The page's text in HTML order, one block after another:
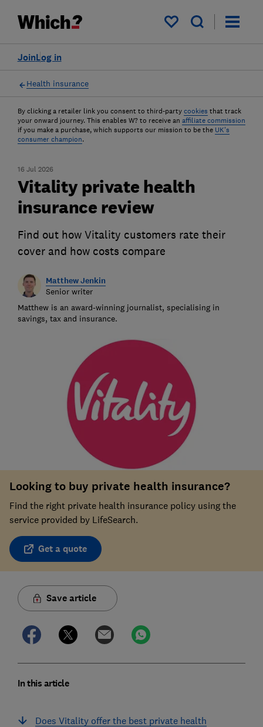
My saved items
Log in
Join
Health insurance
By clicking a retailer link you consent to third-party cookies that track
your onward journey. This enables W? to receive an affiliate commission
if you make a purchase, which supports our mission to be the UK's
consumer champion.
16 Jul 2026
Vitality private health
insurance review
Find out how Vitality customers rate their
cover and how costs compare
Matthew Jenkin
Senior writer
Matthew is an award-winning journalist, specialising in
savings, tax and insurance.
Looking to buy private health insurance?
Find the right private health insurance policy using the
service provided by LifeSearch.
Get a quote
Save article
In this article
Does Vitality offer the best private health